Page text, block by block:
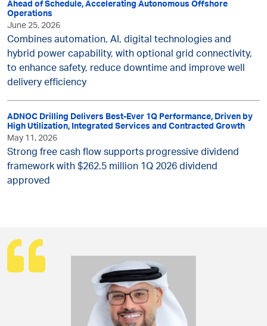
Ahead of Schedule, Accelerating Autonomous Offshore
Operations
June 25, 2026
Combines automation, AI, digital technologies and
hybrid power capability, with optional grid connectivity,
to enhance safety, reduce downtime and improve well
delivery efficiency
ADNOC Drilling Delivers Best-Ever 1Q Performance, Driven by
High Utilization, Integrated Services and Contracted Growth
May 11, 2026
Strong free cash flow supports progressive dividend
framework with $262.5 million 1Q 2026 dividend
approved